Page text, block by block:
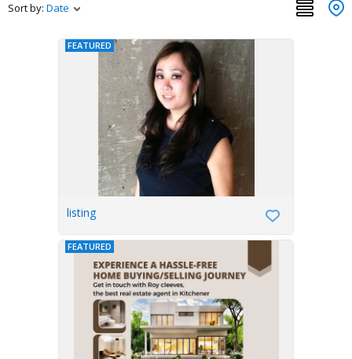
Sort by: Date
FEATURED
listing
FEATURED